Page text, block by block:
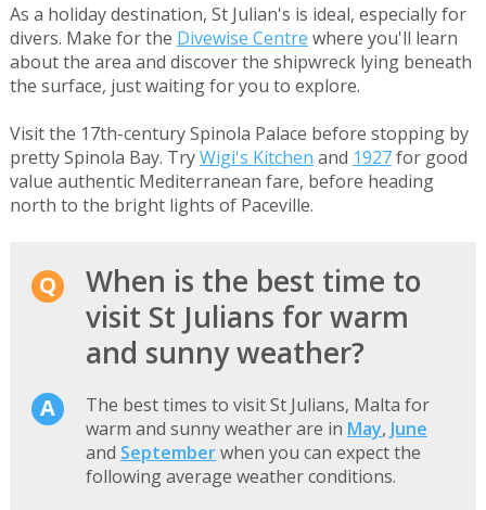
As a holiday destination, St Julian's is ideal, especially for
divers. Make for the Divewise Centre where you'll learn
about the area and discover the shipwreck lying beneath
the surface, just waiting for you to explore.
Visit the 17th-century Spinola Palace before stopping by
pretty Spinola Bay. TryWigi's Kitchen and 1927for good
value authentic Mediterranean fare, before heading
north to the bright lights of Paceville.
When is the best time to
visit St Julians for warm
and sunny weather?
The best times to visit St Julians, Malta for
warm and sunny weather are in May, June
and Septemberwhen you can expect the
following average weather conditions.